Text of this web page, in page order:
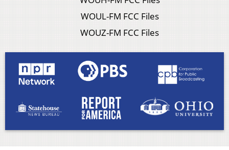
WOUL-FM FCC Files
WOUZ-FM FCC Files